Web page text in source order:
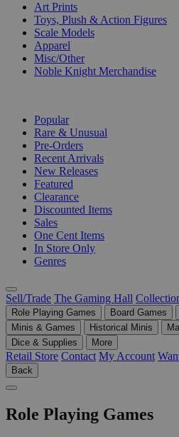
Art Prints
Toys, Plush & Action Figures
Scale Models
Apparel
Misc/Other
Noble Knight Merchandise
Popular
Rare & Unusual
Pre-Orders
Recent Arrivals
New Releases
Featured
Clearance
Discounted Items
Sales
One Cent Items
In Store Only
Genres
Sell/Trade The Gaming Hall
Role Playing Games Board Games
Minis & Games
Historical Minis
Dice & Supplies
More
Retail Store Contact My Account
Back
Role Playing Games